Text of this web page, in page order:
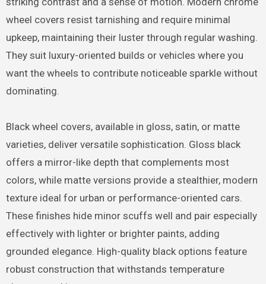
wheel covers resist tarnishing and require minimal
upkeep, maintaining their luster through regular washing.
They suit luxury-oriented builds or vehicles where you
want the wheels to contribute noticeable sparkle without
dominating.
Black wheel covers, available in gloss, satin, or matte
varieties, deliver versatile sophistication. Gloss black
offers a mirror-like depth that complements most
colors, while matte versions provide a stealthier, modern
texture ideal for urban or performance-oriented cars.
These finishes hide minor scuffs well and pair especially
effectively with lighter or brighter paints, adding
grounded elegance. High-quality black options feature
robust construction that withstands temperature